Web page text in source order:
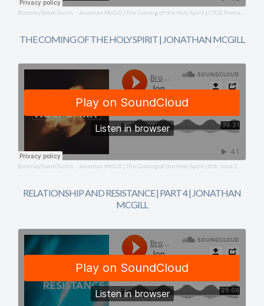
BromleyTownChurch · Jonathan McGill | The Coming of the Holy Spirit | CTCB Pentecost Service | 8th June 2025
THE COMING OF THE HOLY SPIRIT | JONATHAN MCGILL
BromleyTownChurch · Jonathan McGill | The Coming of the Holy Spirit | 8th June 2025
RELATIONSHIP AND RESISTANCE | PART 4 | JONATHAN
MCGILL